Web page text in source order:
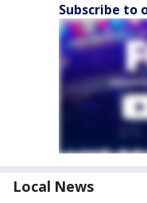
Subscribe to
Local News